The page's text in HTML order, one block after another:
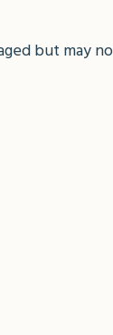
but may